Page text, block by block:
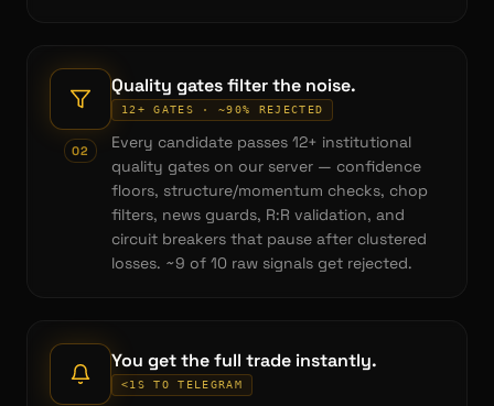
02
Quality gates filter the noise.
12+ GATES · ~90% REJECTED
Every candidate passes 12+ institutional
quality gates on our server — confidence
floors, structure/momentum checks, chop
filters, news guards, R:R validation, and
circuit breakers that pause after clustered
losses. ~9 of 10 raw signals get rejected.
You get the full trade instantly.
<1S TO TELEGRAM